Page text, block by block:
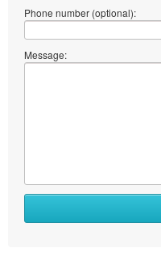
Phone number (optional):
Message:
What